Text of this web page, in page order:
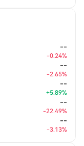
--
-0.24%
--
-2.65%
--
+5.89%
--
-22.49%
--
-3.13%